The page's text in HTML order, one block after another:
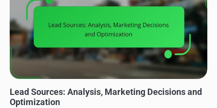
Lead Sources: Analysis, Marketing Decisions and
Optimization